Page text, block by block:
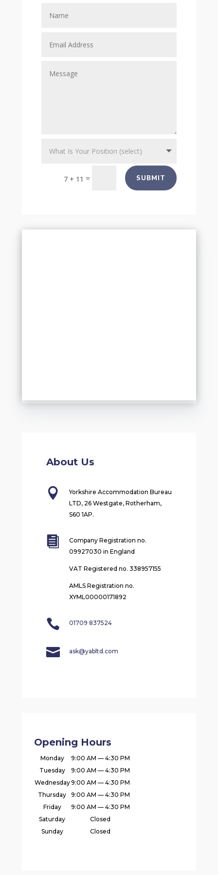
7 + 11 = SUBMIT
About Us

Yorkshire Accommodation Bureau
LTD, 26 Westgate, Rotherham,
S60 1AP.

Company Registration no.
09927030 in England
VAT Registered no. 338957155
AMLS Registration no.
XYML00000171892
 01709 837524
 ask@yabltd.com
Opening Hours
Monday
9:00 AM — 4:30 PM
Tuesday
9:00 AM — 4:30 PM
Wednesday9:00 AM — 4:30 PM
Thursday
9:00 AM — 4:30 PM
Friday
9:00 AM — 4:30 PM
Saturday
Closed
Sunday
Closed